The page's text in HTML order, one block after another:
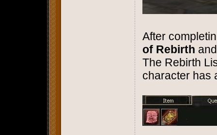
After
of Rebirth
The Rebirth
character has